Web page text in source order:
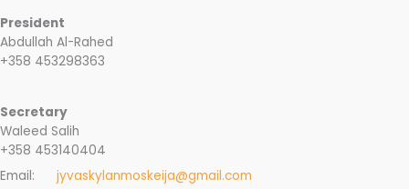
President
Abdullah Al-Rahed
+358 453298363
Secretary
Waleed Salih
+358 453140404
Email: jyvaskylanmoskeija@gmail.com